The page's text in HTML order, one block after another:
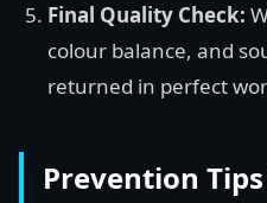
Final Quality Check:
colour balance, and
returned in perfect
Prevention